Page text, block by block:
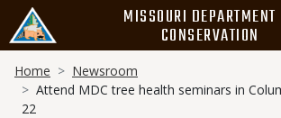
main
content
MISSOURI DEPARTMENT
CONSERVATION
Breadcrumb
Home
Newsroom
Attend MDC tree health seminars in
22